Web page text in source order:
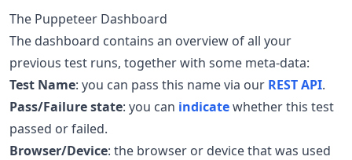
The Puppeteer Dashboard
The dashboard contains an overview of all your
previous test runs, together with some meta-data:
Test Name: you can pass this name via our REST API.
Pass/Failure state: you can indicatewhether this test
passed or failed.
Browser/Device: the browser or device that was used